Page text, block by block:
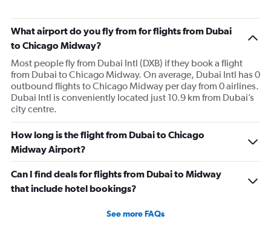
What airport do you fly from for flights from Dubai
to Chicago Midway?
Most people fly from Dubai Intl (DXB) if they book a flight
from Dubai to Chicago Midway. On average, Dubai Intl has 0
outbound flights to Chicago Midway per day from 0 airlines.
Dubai Intl is conveniently located just 10.9 km from Dubai’s
city centre.
How long is the flight from Dubai to Chicago
Midway Airport?
Can I find deals for flights from Dubai to Midway
that include hotel bookings?
See more FAQs